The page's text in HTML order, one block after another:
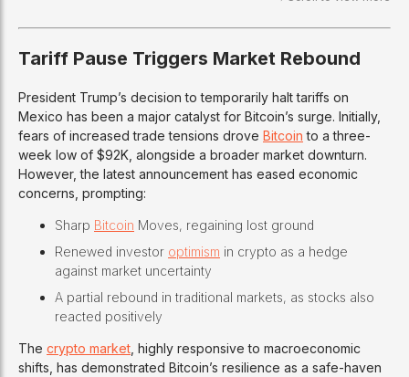
Tariff Pause Triggers Market Rebound
President Trump’s decision to temporarily halt tariffs on
Mexico has been a major catalyst for Bitcoin’s surge. Initially,
fears of increased trade tensions drove Bitcoin to a three-
week low of $92K, alongside a broader market downturn.
However, the latest announcement has eased economic
concerns, prompting:
Sharp Bitcoin Moves, regaining lost ground
Renewed investor optimism in crypto as a hedge
against market uncertainty
A partial rebound in traditional markets, as stocks also
reacted positively
The crypto market , highly responsive to macroeconomic
shifts, has demonstrated Bitcoin’s resilience as a safe-haven